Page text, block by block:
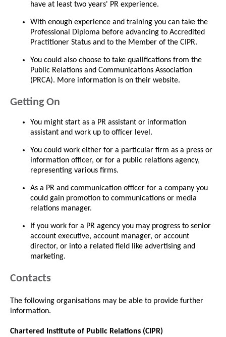
have at least two years' PR experience.
With enough experience and training you can take the
Professional Diploma before advancing to Accredited
Practitioner Status and to the Member of the CIPR.
You could also choose to take qualifications from the
Public Relations and Communications Association
(PRCA). More information is on their website.
Getting On
You might start as a PR assistant or information
assistant and work up to officer level.
You could work either for a particular firm as a press or
information officer, or for a public relations agency,
representing various firms.
As a PR and communication officer for a company you
could gain promotion to communications or media
relations manager.
If you work for a PR agency you may progress to senior
account executive, account manager, or account
director, or into a related field like advertising and
marketing.
Contacts
The following organisations may be able to provide further
information.
Chartered Institute of Public Relations (CIPR)